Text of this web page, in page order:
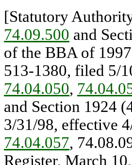
[Statutory
74.09.500 and
of the BBA of
513-1380, filed 5/
74.04.050,
and Section 1924
3/31/98, effective
74.04.057,
Register, March